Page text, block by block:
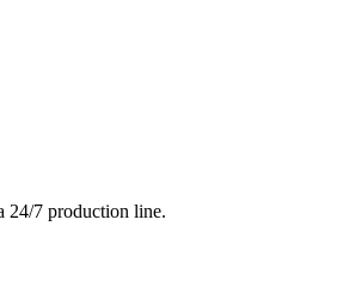
24/7 production line.